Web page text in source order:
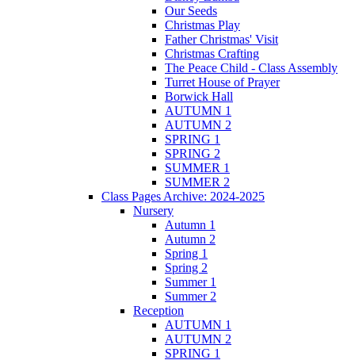
Our Seeds
Christmas Play
Father Christmas' Visit
Christmas Crafting
The Peace Child - Class Assembly
Turret House of Prayer
Borwick Hall
AUTUMN 1
AUTUMN 2
SPRING 1
SPRING 2
SUMMER 1
SUMMER 2
Class Pages Archive: 2024-2025
Nursery
Autumn 1
Autumn 2
Spring 1
Spring 2
Summer 1
Summer 2
Reception
AUTUMN 1
AUTUMN 2
SPRING 1